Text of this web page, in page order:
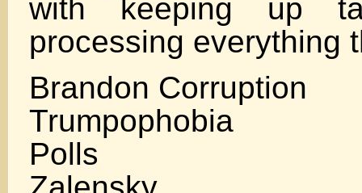
with keeping up
processing everything
Brandon Corruption
Trumpophobia
Polls